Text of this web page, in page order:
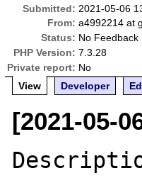
Submitted: 2021-05-06
From: a4992214 at
Status: No Feedback
PHP Version: 7.3.28
Private report: No
View
Developer
[2021-05-